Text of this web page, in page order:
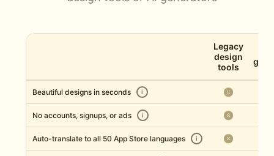
Legacy
design
tools
Beautiful designs in seconds i
No accounts, signups, or ads i
Auto-translate to all 50 App Store languages i